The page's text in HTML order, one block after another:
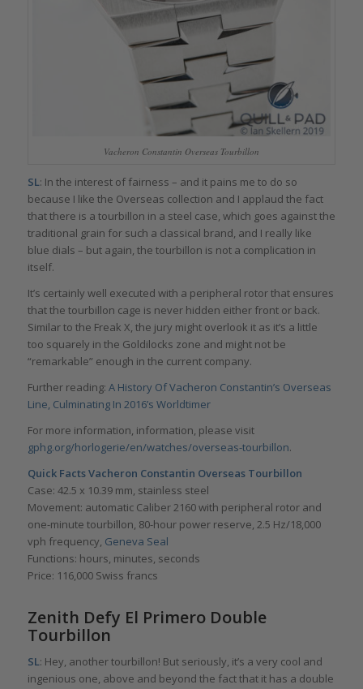
Vacheron Constantin Overseas Tourbillon
SL: In the interest of fairness – and it pains me to do so
because I like the Overseas collection and I applaud the fact
that there is a tourbillon in a steel case, which goes against the
traditional grain for such a classical brand, and I really like
blue dials – but again, the tourbillon is not a complication in
itself.
It’s certainly well executed with a peripheral rotor that ensures
that the tourbillon cage is never hidden either front or back.
Similar to the Freak X, the jury might overlook it as it’s a little
too squarely in the Goldilocks zone and might not be
“remarkable” enough in the current company.
Further reading: A History Of Vacheron Constantin’s Overseas
Line, Culminating In 2016’s Worldtimer
For more information, information, please visit
gphg.org/horlogerie/en/watches/overseas-tourbillon.
Quick FactsVacheron Constantin Overseas Tourbillon
Case: 42.5 x 10.39 mm, stainless steel
Movement: automatic Caliber 2160 with peripheral rotor and
one-minute tourbillon, 80-hour power reserve, 2.5 Hz/18,000
vph frequency, Geneva Seal
Functions: hours, minutes, seconds
Price: 116,000 Swiss francs
Zenith Defy El Primero Double
Tourbillon
SL: Hey, another tourbillon! But seriously, it’s a very cool and
ingenious one, above and beyond the fact that it has a double